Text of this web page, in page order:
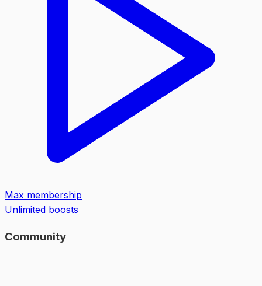
Max membership
Unlimited boosts
Community